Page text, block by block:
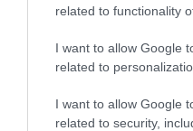
related to functionality
I want to allow Google
related to
I want to allow Google
related to security,